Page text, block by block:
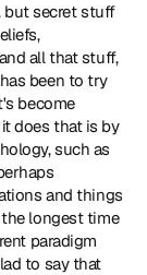
but secret stuff
all that stuff,
been to try
become
does that is by
such as
and things
longest time
paradigm
to say that